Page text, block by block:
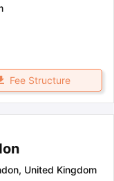
Tips EbookSAT
Academic
Fee Structure
, United Kingdom